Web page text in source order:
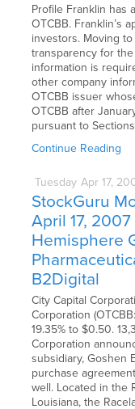
Profile Franklin has
OTCBB. Franklin’s
investors. Moving
transparency for
information is
other company
OTCBB issuer
OTCBB after
pursuant to
Continue Reading
Tuesday Apr 17,
StockGuru
April 17,
Hemisphere
B2Digital
City Capital
Corporation
19.35% to $0.50.
Corporation
subsidiary, Goshen
purchase
well. Located in the
Louisiana, the